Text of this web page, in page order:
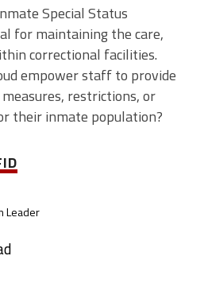
Special Status
for maintaining the care,
correctional facilities.
empower staff to provide
restrictions, or
their inmate population?
Leader